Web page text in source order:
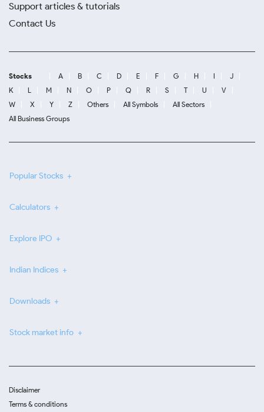
Support articles & tutorials
Contact Us
Stocks A B C D E F G H I
J
K
L M N O P Q R S T U
V
W
X Y Z Others All Symbols
All Sectors
All Business Groups
Popular Stocks
Calculators
Explore IPO
Indian Indices
Downloads
Stock market info
Disclaimer
Terms & conditions